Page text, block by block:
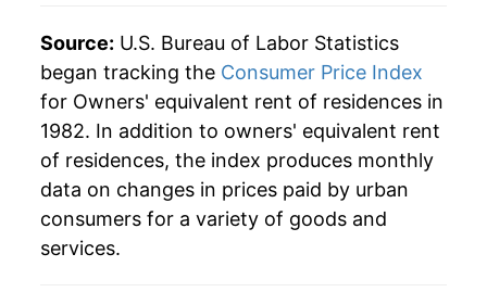
2023 $45.55 7.47%
2024 $48.04 5.47%
2025 $49.95 3.98%
2026 $51.15 2.40%*
* Not final. See inflation summary
details.
Source: U.S. Bureau of Labor Statistics
began tracking the Consumer Price Index
for Owners' equivalent rent of residences in
1982. In addition to owners' equivalent rent
of residences, the index produces monthly
data on changes in prices paid by urban
consumers for a variety of goods and
services.